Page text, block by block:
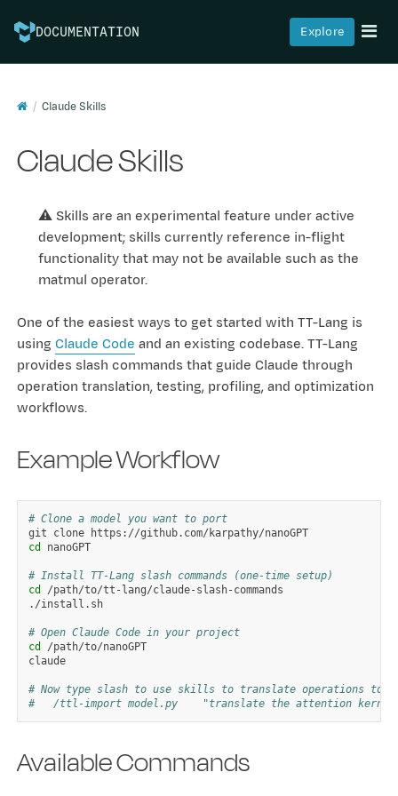
DOCUMENTATION Explore
Claude Skills
Claude Skills
⚠️ Skills are an experimental feature under active
development; skills currently reference in-flight
functionality that may not be available such as the
matmul operator.
One of the easiest ways to get started with TT-Lang is
usingClaude Code and an existing codebase. TT-Lang
provides slash commands that guide Claude through
operation translation, testing, profiling, and optimization
workflows.
Example Workflow
# Clone a model you want to port
git
clone
cd
nanoGPT
# Install TT-Lang slash commands (one-time setup)
cd
/path/to/tt-lang/claude-slash-commands
./install.sh
# Open Claude Code in your project
cd
/path/to/nanoGPT
claude
# Now type slash to use skills to translate operations to
#   /ttl-import model.py    "translate the attention kernel
Available Commands